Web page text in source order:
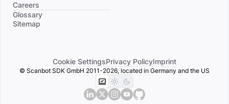
Careers
Divider
Glossary
Sitemap
Cookie SettingsPrivacy PolicyImprint
© Scanbot SDK GmbH 2011-2026, located in Germany and the US